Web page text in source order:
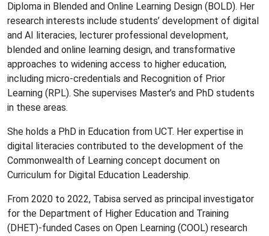
Diploma in Blended and Online Learning Design (BOLD). Her
research interests include students’ development of digital
and AI literacies, lecturer professional development,
blended and online learning design, and transformative
approaches to widening access to higher education,
including micro-credentials and Recognition of Prior
Learning (RPL). She supervises Master’s and PhD students
in these areas.
She holds a PhD in Education from UCT. Her expertise in
digital literacies contributed to the development of the
Commonwealth of Learning concept document on
Curriculum for Digital Education Leadership.
From 2020 to 2022, Tabisa served as principal investigator
for the Department of Higher Education and Training
(DHET)-funded Cases on Open Learning (COOL) research